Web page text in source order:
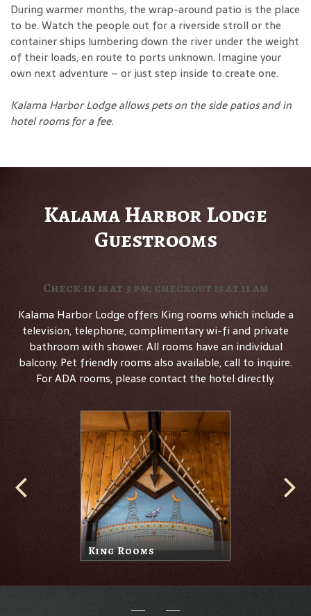
During warmer months, the wrap-around patio is the place
to be. Watch the people out for a riverside stroll or the
container ships lumbering down the river under the weight
of their loads, en route to ports unknown. Imagine your
own next adventure – or just step inside to create one.
Kalama Harbor Lodge allows pets on the side patios and in
hotel rooms for a fee.
Kalama Harbor Lodge
Guestrooms
Check-in is at 3 pm; checkout is at 11 am
Kalama Harbor Lodge offers King rooms which include a
television, telephone, complimentary wi-fi and private
bathroom with shower. All rooms have an individual
balcony. Pet friendly rooms also available, call to inquire.
For ADA rooms, please contact the hotel directly.
King Rooms